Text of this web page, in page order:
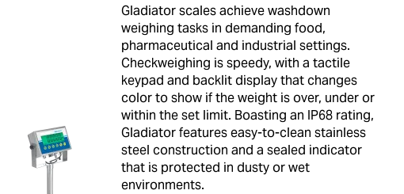
Gladiator scales achieve washdown
weighing tasks in demanding food,
pharmaceutical and industrial settings.
Checkweighing is speedy, with a tactile
keypad and backlit display that changes
color to show if the weight is over, under or
within the set limit. Boasting an IP68 rating,
Gladiator features easy-to-clean stainless
steel construction and a sealed indicator
that is protected in dusty or wet
environments.